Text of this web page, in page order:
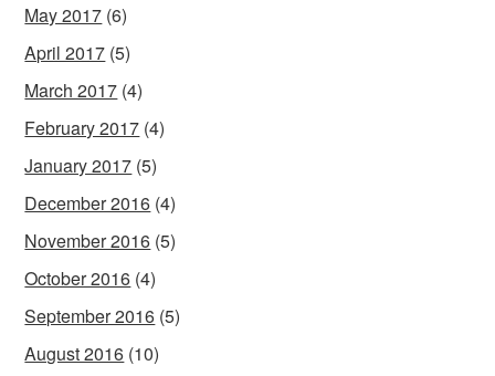
May 2017 (6)
April 2017 (5)
March 2017 (4)
February 2017 (4)
January 2017 (5)
December 2016 (4)
November 2016 (5)
October 2016 (4)
September 2016 (5)
August 2016 (10)